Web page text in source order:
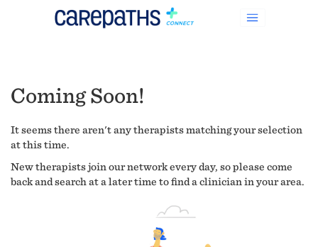
Coming Soon!
It seems there aren't any therapists matching your selection
at this time.
New therapists join our network every day, so please come
back and search at a later time to find a clinician in your area.